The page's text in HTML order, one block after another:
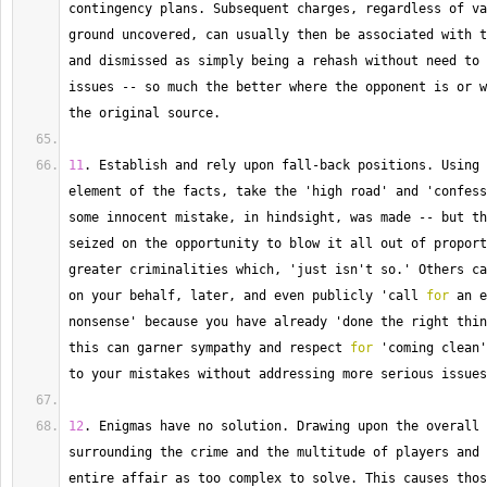
contingency plans. Subsequent charges, regardless of
ground uncovered, can usually then be associated with
and dismissed as simply being a rehash without need to
issues
-- so much the better where the opponent is or
the original source.
11. Establish and rely upon fall - back positions. Using
element of the facts, take the 'high road' and
some innocent mistake, in hindsight, was made
-- but
seized on the opportunity to blow it all out of
greater criminalities which, 'just isn't so.' Others
on your behalf, later, and even publicly 'call for an
nonsense' because you have already 'done the right
this can garner sympathy and respect for 'coming
to your mistakes without addressing more serious
12. Enigmas have no solution. Drawing upon the overall
surrounding the crime and the multitude of players
entire affair as too complex to solve. This causes